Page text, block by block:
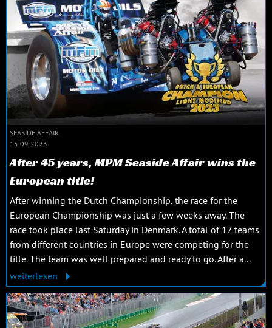
SEASIDE AFFAIR
15.09.2023
After 45 years, MPM Seaside Affair wins the
European title!
After winning the Dutch Championship, the race for the
European Championship was just a few weeks away. The
race took place last Saturday in Denmark. A total of 17 teams
from different countries in Europe were competing for the
title. The team was well prepared and ready to go. After a...
weiterlesen